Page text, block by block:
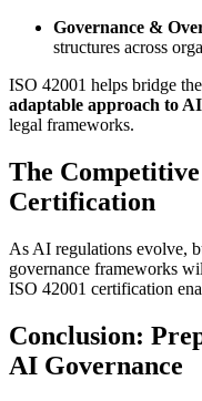
Governance &
structures across
ISO 42001 helps bridge
adaptable approach to
legal frameworks.
The
Certification
As AI regulations evolve,
governance frameworks
ISO 42001 certification
Conclusion:
AI Governance